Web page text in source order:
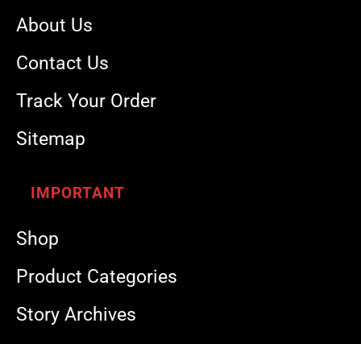
About Us
Contact Us
Track Your Order
Sitemap
IMPORTANT
Shop
Product Categories
Story Archives